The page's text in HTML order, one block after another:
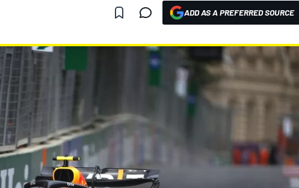
ADD AS A PREFERRED SOURCE